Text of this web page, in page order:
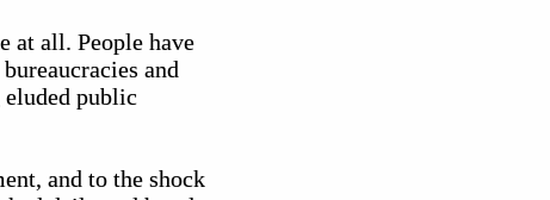
at all. People have
and
eluded public
and to the shock